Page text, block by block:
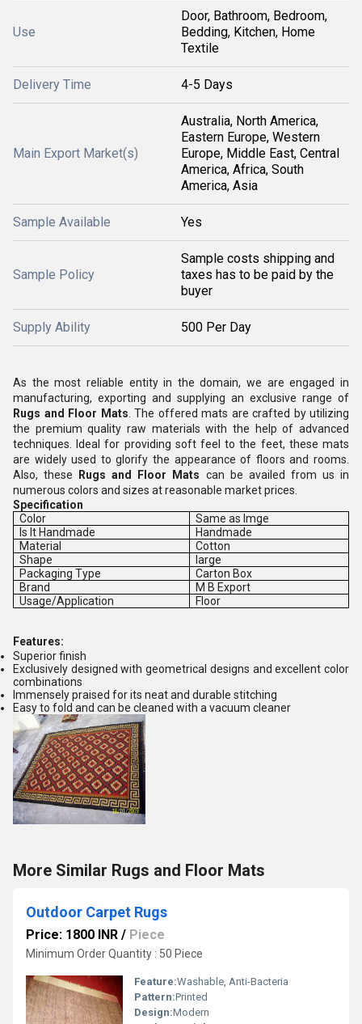
Use
Door, Bathroom, Bedroom,
Bedding, Kitchen, Home
Textile
Delivery Time 4-5 Days
Main Export Market(s)
Australia, North America,
Eastern Europe, Western
Europe, Middle East, Central
America, Africa, South
America, Asia
Sample Available Yes
Sample Policy
Sample costs shipping and
taxes has to be paid by the
buyer
Supply Ability 500 Per Day
As the most reliable entity in the domain, we are engaged in
manufacturing, exporting and supplying an exclusive range of
Rugs and Floor Mats . The offered mats are crafted by utilizing
the premium quality raw materials with the help of advanced
techniques. Ideal for providing soft feel to the feet, these mats
are widely used to glorify the appearance of floors and rooms.
Also, these
Rugs and Floor Mats can be availed from us in
numerous colors and sizes at reasonable market prices.
Specification
Color
Same as Imge
Is It Handmade
Handmade
Material
Cotton
Shape
large
Packaging Type
Carton Box
Brand
M B Export
Usage/Application
Floor
Features:
Superior finish
Exclusively designed with geometrical designs and excellent color
combinations
Immensely praised for its neat and durable stitching
Easy to fold and can be cleaned with a vacuum cleaner
More Similar Rugs and Floor Mats
Outdoor Carpet Rugs
Price: 1800 INR / Piece
Minimum Order Quantity : 50 Piece
Feature:Washable, Anti-Bacteria
Pattern:Printed
Design:Modern